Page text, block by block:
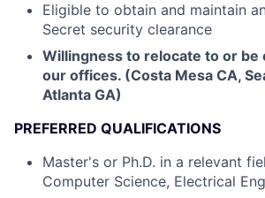
Eligible to obtain and maintain
Secret security clearance
Willingness to relocate to or be
our offices. (Costa Mesa CA,
Atlanta GA)
PREFERRED QUALIFICATIONS
Master's or Ph.D. in a relevant
Computer Science, Electrical